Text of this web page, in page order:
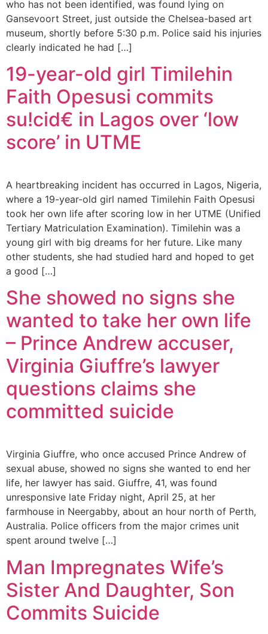
who has not been identified, was found lying on
Gansevoort Street, just outside the Chelsea-based art
museum, shortly before 5:30 p.m. Police said his injuries
clearly indicated he had […]
19-year-old girl Timilehin
Faith Opesusi commits
su!cid€ in Lagos over ‘low
score’ in UTME
A heartbreaking incident has occurred in Lagos, Nigeria,
where a 19-year-old girl named Timilehin Faith Opesusi
took her own life after scoring low in her UTME (Unified
Tertiary Matriculation Examination). Timilehin was a
young girl with big dreams for her future. Like many
other students, she had studied hard and hoped to get
a good […]
She showed no signs she
wanted to take her own life
– Prince Andrew accuser,
Virginia Giuffre’s lawyer
questions claims she
committed suicide
Virginia Giuffre, who once accused Prince Andrew of
sexual abuse, showed no signs she wanted to end her
life, her lawyer has said. Giuffre, 41, was found
unresponsive late Friday night, April 25, at her
farmhouse in Neergabby, about an hour north of Perth,
Australia. Police officers from the major crimes unit
spent around twelve […]
Man Impregnates Wife’s
Sister And Daughter, Son
Commits Suicide